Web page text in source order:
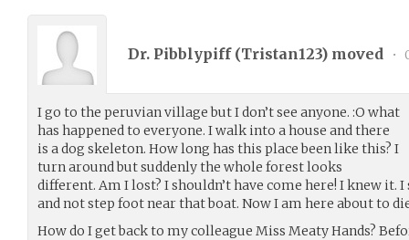
Dr. Pibblypiff (Tristan123) moved •
I go to the peruvian village but I don’t see anyone. :O what
has happened to everyone. I walk into a house and there
is a dog skeleton. How long has this place been like this? I
turn around but suddenly the whole forest looks
different. Am I lost? I shouldn’t have come here! I knew it.
and not step foot near that boat. Now I am here about to
How do I get back to my colleague Miss Meaty Hands?